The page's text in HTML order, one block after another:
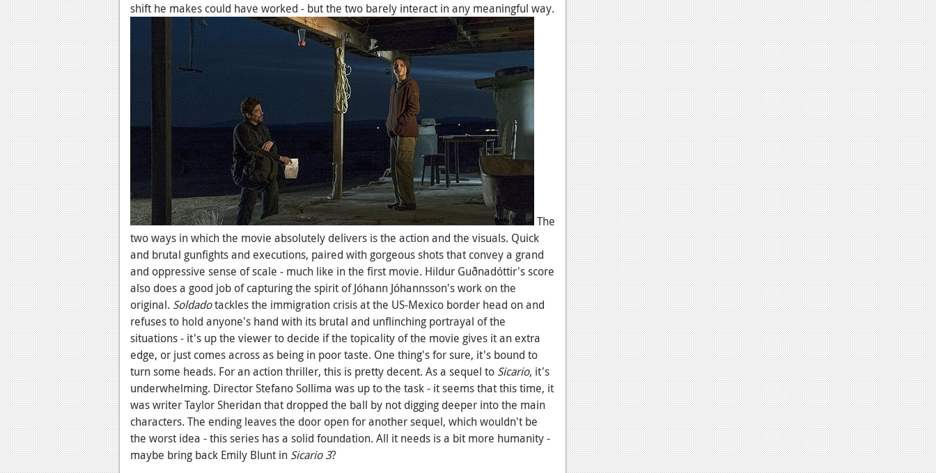
shift he makes could have worked - but the two barely interact in any meaningful way.
The
two ways in which the movie absolutely delivers is the action and the visuals. Quick
and brutal gunfights and executions, paired with gorgeous shots that convey a grand
and oppressive sense of scale - much like in the first movie. Hildur Guðnadóttir's score
also does a good job of capturing the spirit of Jóhann Jóhannsson's work on the
original. Soldadotackles the immigration crisis at the US-Mexico border head on and
refuses to hold anyone's hand with its brutal and unflinching portrayal of the
situations - it's up the viewer to decide if the topicality of the movie gives it an extra
edge, or just comes across as being in poor taste. One thing's for sure, it's bound to
turn some heads. For an action thriller, this is pretty decent. As a sequel to Sicario, it's
underwhelming. Director Stefano Sollima was up to the task - it seems that this time, it
was writer Taylor Sheridan that dropped the ball by not digging deeper into the main
characters. The ending leaves the door open for another sequel, which wouldn't be
the worst idea - this series has a solid foundation. All it needs is a bit more humanity -
maybe bring back Emily Blunt in Sicario 3?